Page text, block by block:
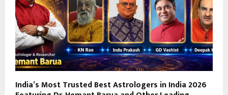
India’s Most Trusted Best Astrologers in India 2026